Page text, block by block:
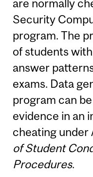
are normally
Security
program. The
of students
answer
exams. Data
program can
evidence in an
cheating under
of Student
Procedures.